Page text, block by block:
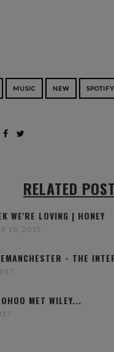
MUSIC NEW SPOTIFY
RELATED
WE'RE LOVING | HONEY
18, 2015
- THE
MET WILEY...